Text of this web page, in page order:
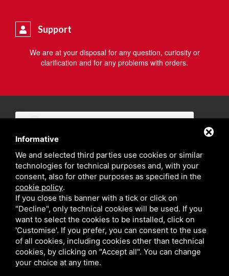
Support
We are at your disposal for any question, curiosity or
clarification and for any problems with orders.
Privacy policy
Informative
We and selected third parties use cookies or similar
technologies for technical purposes and, with your
consent, also for other purposes as specified in the
cookie policy.
If you close this banner with a tick or click on
"Decline", only technical cookies will be used. If you
want to select the cookies to be installed, click on
'Customise'. If you prefer, you can consent to the use
of all cookies, including cookies other than technical
cookies, by clicking on "Accept all". You can change
your choice at any time.